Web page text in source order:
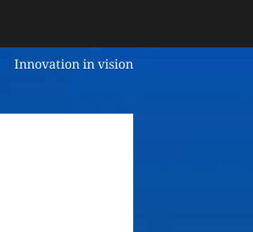
Innovation in vision